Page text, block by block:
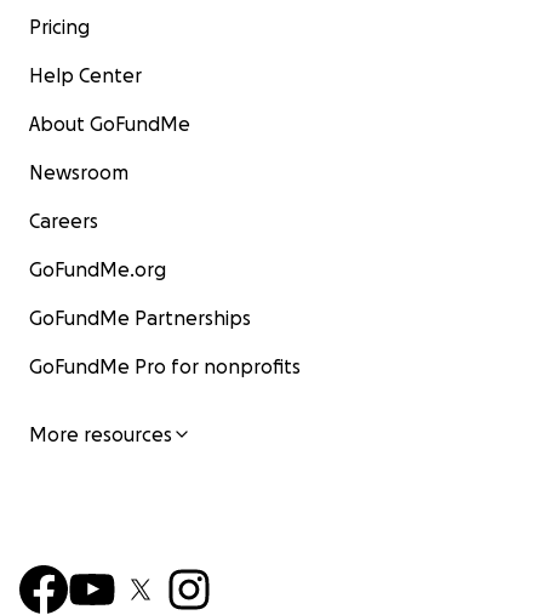
Pricing
Help Center
About GoFundMe
Newsroom
Careers
GoFundMe.org
GoFundMe Partnerships
GoFundMe Pro for nonprofits
More resources